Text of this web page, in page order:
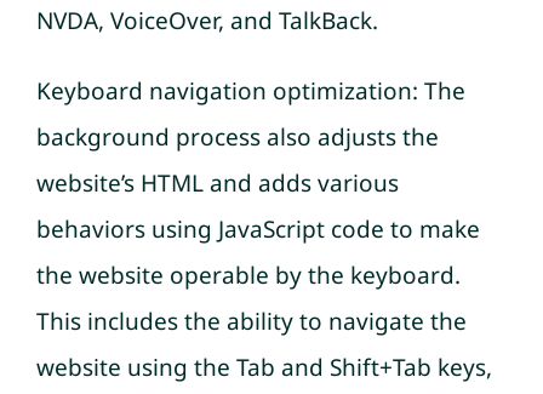
NVDA, VoiceOver, and TalkBack.
Keyboard navigation optimization: The
background process also adjusts the
website’s HTML and adds various
behaviors using JavaScript code to make
the website operable by the keyboard.
This includes the ability to navigate the
website using the Tab and Shift+Tab keys,